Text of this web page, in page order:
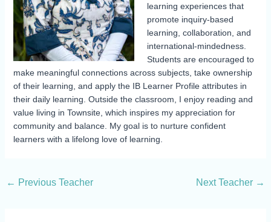
learning experiences that
promote inquiry-based
learning, collaboration, and
international-mindedness.
Students are encouraged to
make meaningful connections across subjects, take ownership
of their learning, and apply the IB Learner Profile attributes in
their daily learning. Outside the classroom, I enjoy reading and
value living in Townsite, which inspires my appreciation for
community and balance. My goal is to nurture confident
learners with a lifelong love of learning.
← Previous Teacher Next Teacher →